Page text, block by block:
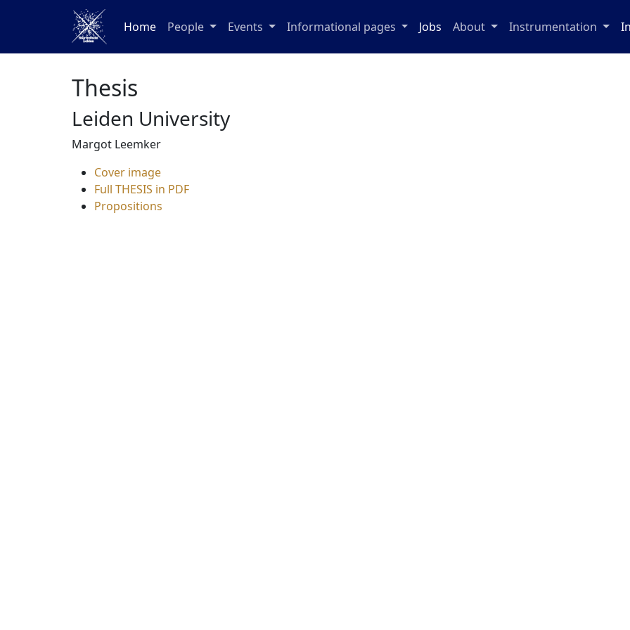
Home People Events Informational pages Jobs About Instrumentation
Thesis
Leiden University
Margot Leemker
Cover image
Full THESIS in PDF
Propositions